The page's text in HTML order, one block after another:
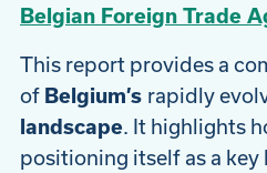
Belgian Foreign Trade
This report provides a
of Belgium’s rapidly
landscape. It highlights
positioning itself as a key